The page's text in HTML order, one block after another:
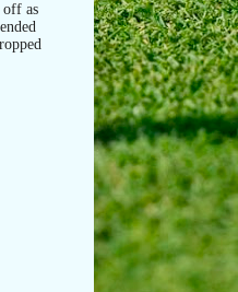
off as